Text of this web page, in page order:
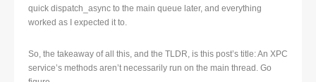
quick dispatch_async to the main queue later, and everything
worked as I expected it to.
So, the takeaway of all this, and the TLDR, is this post’s title: An XPC
service’s methods aren’t necessarily run on the main thread. Go